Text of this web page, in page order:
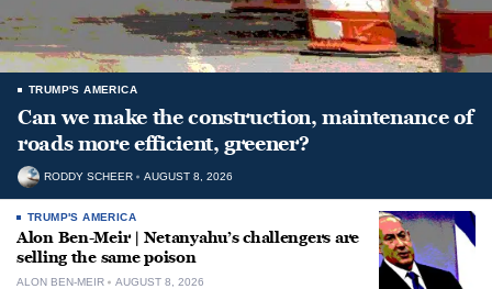
TRUMP'S AMERICA
Can we make the construction, maintenance of
roads more efficient, greener?
RODDY SCHEER AUGUST 8, 2026
TRUMP'S AMERICA
Alon Ben-Meir | Netanyahu’s challengers are
selling the same poison
ALON BEN-MEIR AUGUST 8, 2026